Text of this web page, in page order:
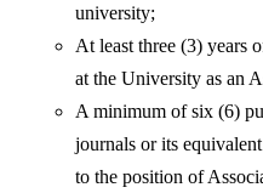
university;
At least three (3) years
at the University as an
A minimum of six (6)
journals or its
to the position of